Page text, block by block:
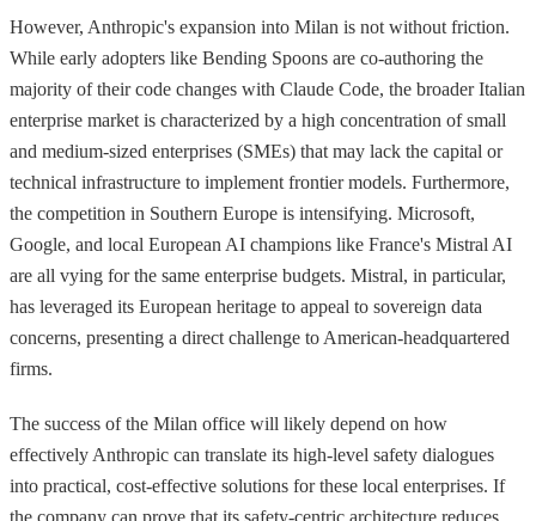
However, Anthropic's expansion into Milan is not without friction.
While early adopters like Bending Spoons are co-authoring the
majority of their code changes with Claude Code, the broader Italian
enterprise market is characterized by a high concentration of small
and medium-sized enterprises (SMEs) that may lack the capital or
technical infrastructure to implement frontier models. Furthermore,
the competition in Southern Europe is intensifying. Microsoft,
Google, and local European AI champions like France's Mistral AI
are all vying for the same enterprise budgets. Mistral, in particular,
has leveraged its European heritage to appeal to sovereign data
concerns, presenting a direct challenge to American-headquartered
firms.
The success of the Milan office will likely depend on how
effectively Anthropic can translate its high-level safety dialogues
into practical, cost-effective solutions for these local enterprises. If
the company can prove that its safety-centric architecture reduces